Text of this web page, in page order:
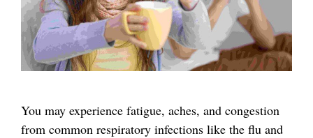
You may experience fatigue, aches, and congestion
from common respiratory infections like the flu and